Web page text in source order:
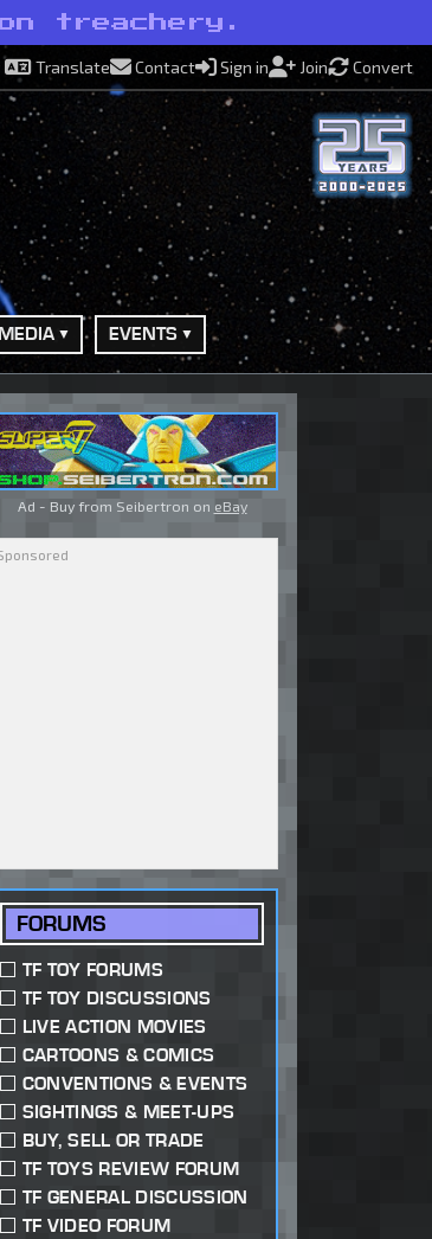
treachery.
Translate Contact Sign in Join Convert
MEDIA EVENTS
Ad - Buy from Seibertron on eBay
FORUMS
TF TOY FORUMS
TF TOY DISCUSSIONS
LIVE ACTION MOVIES
CARTOONS & COMICS
CONVENTIONS & EVENTS
SIGHTINGS & MEET-UPS
BUY, SELL OR TRADE
TF TOYS REVIEW FORUM
TF GENERAL DISCUSSION
TF VIDEO FORUM